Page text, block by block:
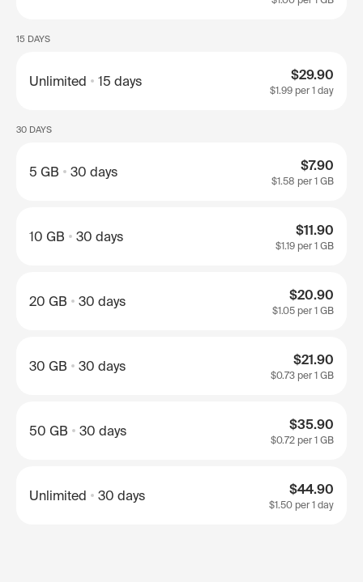
15 DAYS
Unlimited 15 days $29.90
$1.99 per 1 day
30 DAYS
5 GB 30 days $7.90
$1.58 per 1 GB
10 GB 30 days $11.90
$1.19 per 1 GB
20 GB 30 days $20.90
$1.05 per 1 GB
30 GB 30 days $21.90
$0.73 per 1 GB
50 GB 30 days $35.90
$0.72 per 1 GB
Unlimited 30 days $44.90
$1.50 per 1 day